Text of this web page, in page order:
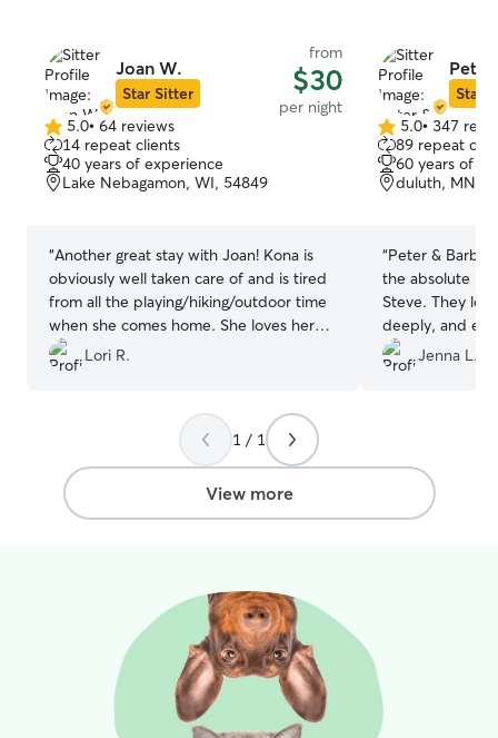
Joan W.
Star Sitter
from
$30
per night
5.0
out
of
5
5.0• 64 reviews
14 repeat clients
40 years of experience
Lake Nebagamon, WI, 54849
“Another great stay with Joan! Kona is
obviously well taken care of and is tired
from all the playing/hiking/outdoor time
when she comes home. She loves her
Joan time!!
Lori R.
Peter
Star
5.0
out
of
5
5.0• 347
89 repeat
60 years of
duluth, MN,
“Peter &
the absolute
Steve. They
deeply, and
schedule to
changes. They
their hands 10/
Jenna L.
1 / 1
View more